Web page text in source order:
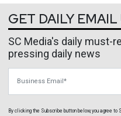
GET DAILY EMAIL
SC Media's daily must-
pressing daily news
By clicking the Subscribe button below, you agree to